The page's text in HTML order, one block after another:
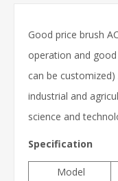
Good price brush
operation and
can be
industrial and
science and
Specification
Model